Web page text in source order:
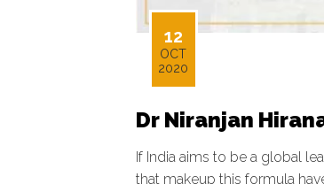
12
OCT
2020
Dr Niranjan
If India aims to be a global
that makeup this formula